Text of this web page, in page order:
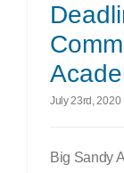
July 23rd, 2020
Big Sandy